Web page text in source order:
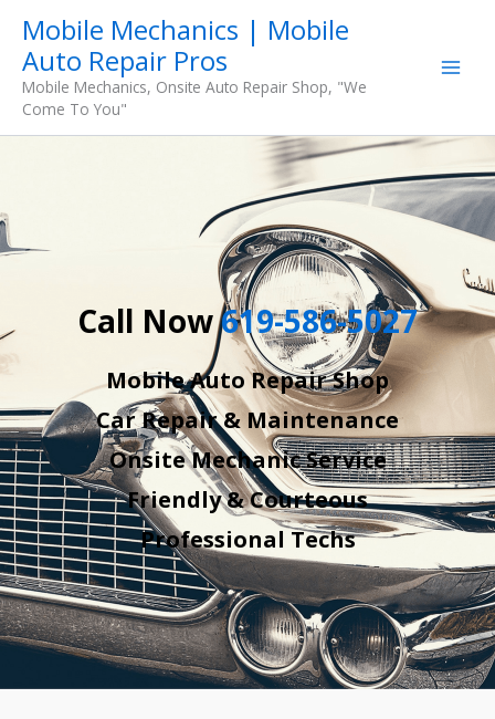
content
Mobile Mechanics | Mobile
Auto Repair Pros
Mobile Mechanics, Onsite Auto Repair Shop, "We
Come To You"
Call Now619-586-5027
Mobile Auto Repair Shop
Car Repair & Maintenance
Onsite Mechanic Service
Friendly & Courteous
Professional Techs